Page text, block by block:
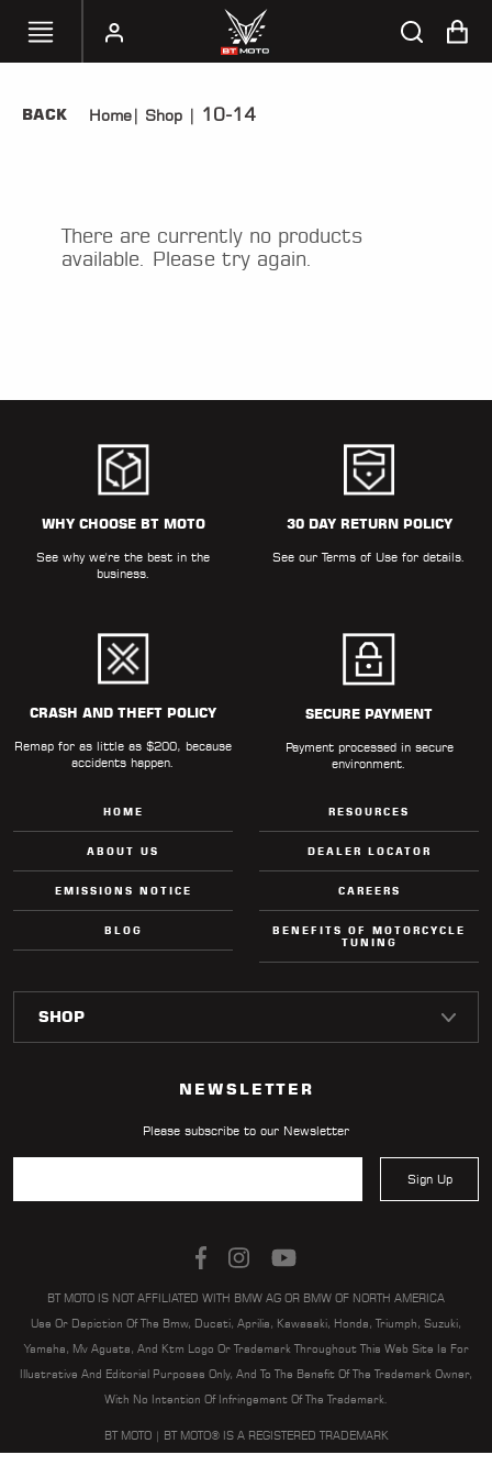
SELECT
TUNERS
BT
PARTS
RESOURCES
CONTACT
LOGIN
LOCATOR
BACK Home| Shop | 10-14
There are currently no products
available. Please try again.
WHY CHOOSE BT MOTO
See why we're the best in the
business.
30 DAY RETURN POLICY
See ourTerms of Use for details.
CRASH AND THEFT POLICY
Remap for as little as $200, because
accidents happen.
SECURE PAYMENT
Payment processed in secure
environment.
HOME
ABOUT US
EMISSIONS NOTICE
BLOG
RESOURCES
DEALER LOCATOR
CAREERS
BENEFITS OF MOTORCYCLE
TUNING
NEWSLETTER
Please subscribe to our Newsletter
Sign Up
BT MOTO IS NOT AFFILIATED WITH BMW AG OR BMW OF NORTH AMERICA
Use Or Depiction Of The Bmw, Ducati, Aprilia, Kawasaki, Honda, Triumph, Suzuki,
Yamaha, Mv Agusta, And Ktm Logo Or Trademark Throughout This Web Site Is For
Illustrative And Editorial Purposes Only, And To The Benefit Of The Trademark Owner,
With No Intention Of Infringement Of The Trademark.
BT MOTO | BT MOTO® IS A REGISTERED TRADEMARK